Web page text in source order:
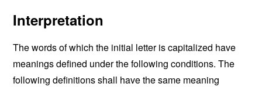
Interpretation
The words of which the initial letter is capitalized have
meanings defined under the following conditions. The
following definitions shall have the same meaning